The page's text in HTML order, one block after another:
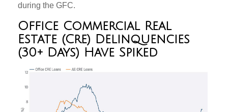
during the GFC.
Office Commercial Real
Estate (Cre) Delinquencies
(30+ Days) Have Spiked